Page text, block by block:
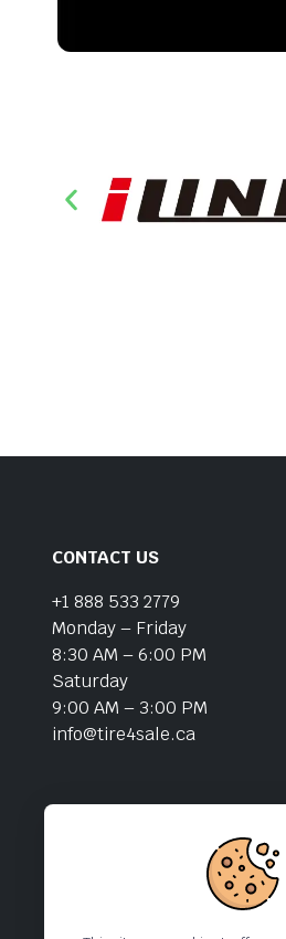
CONTACT US
+1 888 533 2779
Monday – Friday
8:30 AM – 6:00 PM
Saturday
9:00 AM – 3:00 PM
info@tire4sale.ca